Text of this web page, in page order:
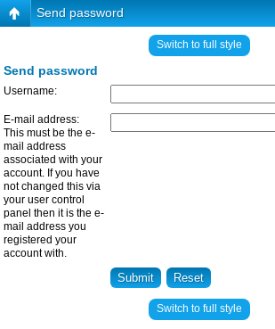
Send password
Switch to full style
Send password
Username:
E-mail address:
This must be the e-
mail address
associated with your
account. If you have
not changed this via
your user control
panel then it is the e-
mail address you
registered your
account with.
Switch to full style